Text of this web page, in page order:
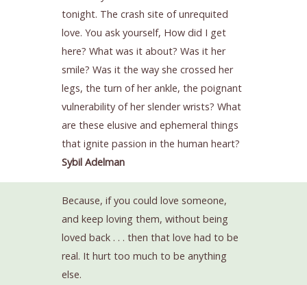
tonight. The crash site of unrequited
love. You ask yourself, How did I get
here? What was it about? Was it her
smile? Was it the way she crossed her
legs, the turn of her ankle, the poignant
vulnerability of her slender wrists? What
are these elusive and ephemeral things
that ignite passion in the human heart?
Sybil Adelman
Because, if you could love someone,
and keep loving them, without being
loved back . . . then that love had to be
real. It hurt too much to be anything
else.